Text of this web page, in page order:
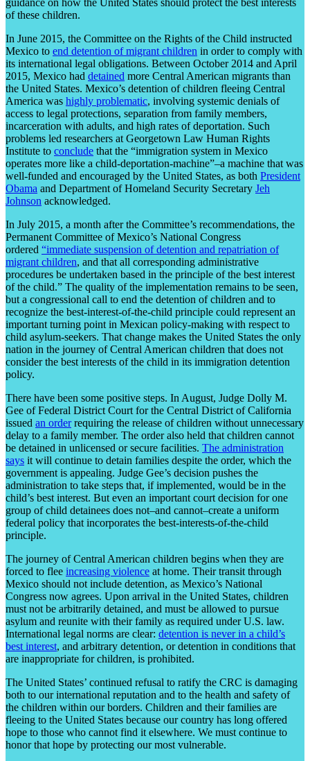
of these children.
In June 2015, the Committee on the Rights of the Child instructed
Mexico to end detention of migrant children in order to comply with
its international legal obligations. Between October 2014 and April
2015, Mexico had detained more Central American migrants than
the United States. Mexico’s detention of children fleeing Central
America was highly problematic, involving systemic denials of
access to legal protections, separation from family members,
incarceration with adults, and high rates of deportation. Such
problems led researchers at Georgetown Law Human Rights
Institute to conclude that the “immigration system in Mexico
operates more like a child-deportation-machine”–a machine that was
well-funded and encouraged by the United States, as both President
Obama and Department of Homeland Security Secretary Jeh
Johnson acknowledged.
In July 2015, a month after the Committee’s recommendations, the
Permanent Committee of Mexico’s National Congress
ordered “immediate suspension of detention and repatriation of
migrant children, and that all corresponding administrative
procedures be undertaken based in the principle of the best interest
of the child.” The quality of the implementation remains to be seen,
but a congressional call to end the detention of children and to
recognize the best-interest-of-the-child principle could represent an
important turning point in Mexican policy-making with respect to
child asylum-seekers. That change makes the United States the only
nation in the journey of Central American children that does not
consider the best interests of the child in its immigration detention
policy.
There have been some positive steps. In August, Judge Dolly M.
Gee of Federal District Court for the Central District of California
issued an orderrequiring the release of children without unnecessary
delay to a family member. The order also held that children cannot
be detained in unlicensed or secure facilities. The administration
says it will continue to detain families despite the order, which the
government is appealing. Judge Gee’s decision pushes the
administration to take steps that, if implemented, would be in the
child’s best interest. But even an important court decision for one
group of child detainees does not–and cannot–create a uniform
federal policy that incorporates the best-interests-of-the-child
principle.
The journey of Central American children begins when they are
forced to flee increasing violence at home. Their transit through
Mexico should not include detention, as Mexico’s National
Congress now agrees. Upon arrival in the United States, children
must not be arbitrarily detained, and must be allowed to pursue
asylum and reunite with their family as required under U.S. law.
International legal norms are clear: detention is never in a child’s
best interest, and arbitrary detention, or detention in conditions that
are inappropriate for children, is prohibited.
The United States’ continued refusal to ratify the CRC is damaging
both to our international reputation and to the health and safety of
the children within our borders. Children and their families are
fleeing to the United States because our country has long offered
hope to those who cannot find it elsewhere. We must continue to
honor that hope by protecting our most vulnerable.